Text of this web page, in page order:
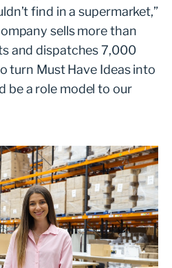
find in a supermarket,”
sells more than
and dispatches 7,000
turn Must Have Ideas into
be a role model to our